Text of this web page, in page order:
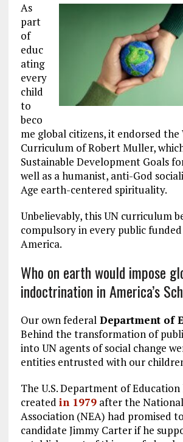
As
part
of
educ
ating
every
child
to
beco
me global citizens, it endorsed the
Curriculum of Robert Muller,
Sustainable Development Goals
well as a humanist, anti-God
Age earth-centered spirituality.
Unbelievably, this UN curriculum
compulsory in every public
America.
Who on earth would impose
indoctrination in America’s
Our own federalDepartment of
Behind the transformation of
into UN agents of social change
entities entrusted with our
The U.S. Department of Education
created in 1979after the
Association (NEA) had promised
candidate Jimmy Carter if he